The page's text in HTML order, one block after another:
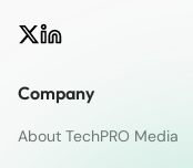
Company
About TechPRO Media